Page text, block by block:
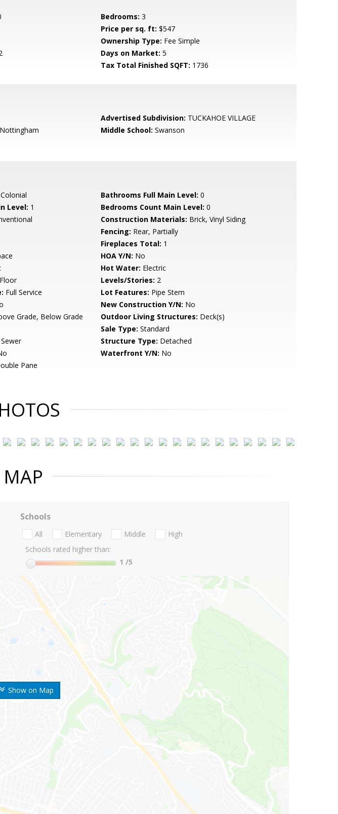
Bedrooms: 3
Price per sq. ft: $547
Ownership Type: Fee Simple
Days on Market: 5
Tax Total Finished SQFT: 1736
Advertised Subdivision: TUCKAHOE VILLAGE
Nottingham Middle School: Swanson
Colonial Bathrooms Full Main Level: 0
Level: 1 Bedrooms Count Main Level: 0
Construction Materials: Brick, Vinyl Siding
Fencing: Rear, Partially
Fireplaces Total: 1
HOA Y/N: No
Hot Water: Electric
Levels/Stories: 2
Full Service Lot Features: Pipe Stem
New Construction Y/N: No
Grade, Below Grade Outdoor Living Structures: Deck(s)
Sale Type: Standard
Structure Type: Detached
Waterfront Y/N: No
Pane
MAP
Show on Map
Schools
All Elementary Middle
High
Schools rated higher than:
1 /5